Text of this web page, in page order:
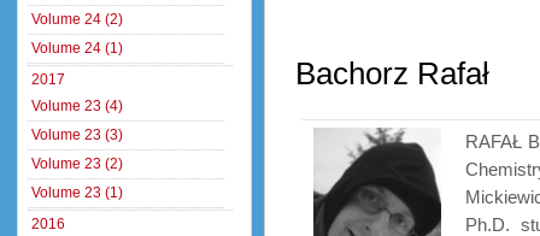
Bachorz Rafał
RAFAŁ
Ph.D.
Volume 24 (2)
Volume 24 (1)
2017
Volume 23 (4)
Volume 23 (3)
Volume 23 (2)
Volume 23 (1)
2016